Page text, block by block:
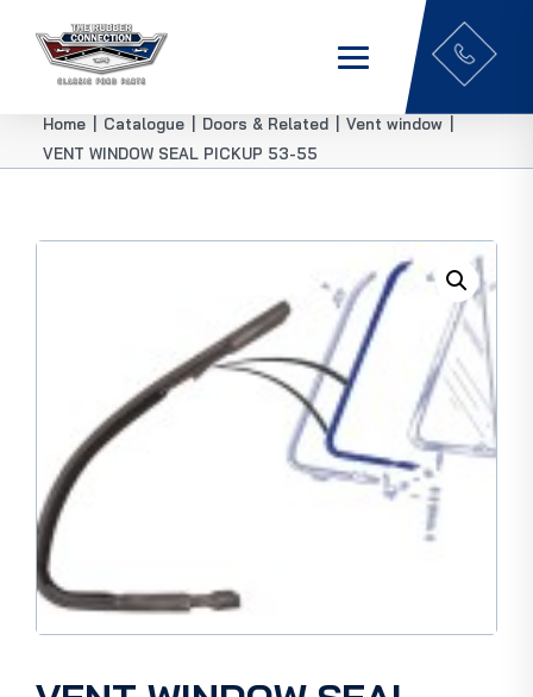
Home Catalogue Doors & Related Vent window
VENT WINDOW SEAL PICKUP 53-55